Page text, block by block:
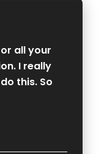
all your
I really
this. So